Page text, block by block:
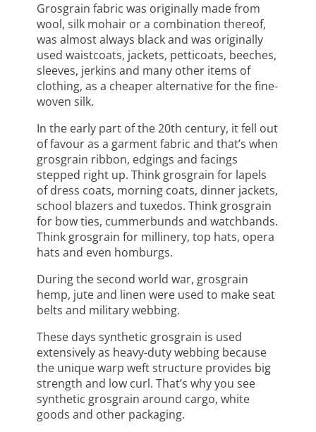
Grosgrain fabric was originally made from
wool, silk mohair or a combination thereof,
was almost always black and was originally
used waistcoats, jackets, petticoats, beeches,
sleeves, jerkins and many other items of
clothing, as a cheaper alternative for the fine-
woven silk.
In the early part of the 20th century, it fell out
of favour as a garment fabric and that’s when
grosgrain ribbon, edgings and facings
stepped right up. Think grosgrain for lapels
of dress coats, morning coats, dinner jackets,
school blazers and tuxedos. Think grosgrain
for bow ties, cummerbunds and watchbands.
Think grosgrain for millinery, top hats, opera
hats and even homburgs.
During the second world war, grosgrain
hemp, jute and linen were used to make seat
belts and military webbing.
These days synthetic grosgrain is used
extensively as heavy-duty webbing because
the unique warp weft structure provides big
strength and low curl. That’s why you see
synthetic grosgrain around cargo, white
goods and other packaging.